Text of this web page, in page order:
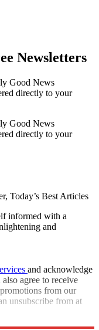
Newsletters
Good News
directly to your
Good News
directly to your
Today’s Best Articles
informed with a
and
and acknowledge
also agree to receive
from our
unsubscribe from at